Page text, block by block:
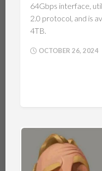
64Gbps interface,
2.0 protocol, and is
4TB.
OCTOBER 26, 2024